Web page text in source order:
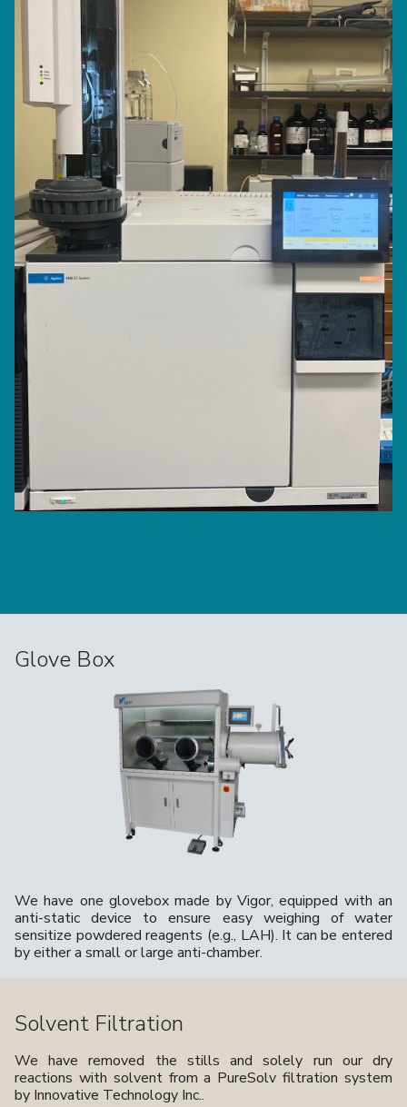
Glove Box
We have one glovebox made by Vigor, equipped with an
anti-static device to ensure easy weighing of water
sensitize powdered reagents (e.g., LAH). It can be entered
by either a small or large anti-chamber.
Solvent Filtration
We have removed the stills and solely run our dry
reactions with solvent from a PureSolv filtration system
by Innovative Technology Inc..